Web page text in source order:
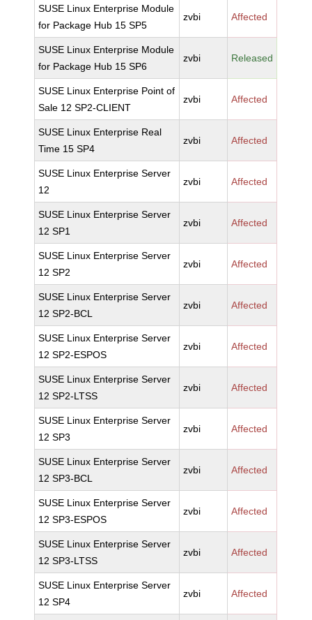
SUSE Linux Enterprise Module
for Package Hub 15 SP5
zvbi Affected
SUSE Linux Enterprise Module
for Package Hub 15 SP6
zvbi Released
SUSE Linux Enterprise Point of
Sale 12 SP2-CLIENT
zvbi Affected
SUSE Linux Enterprise Real
Time 15 SP4
zvbi Affected
SUSE Linux Enterprise Server
12
zvbi Affected
SUSE Linux Enterprise Server
12 SP1
zvbi Affected
SUSE Linux Enterprise Server
12 SP2
zvbi Affected
SUSE Linux Enterprise Server
12 SP2-BCL
zvbi Affected
SUSE Linux Enterprise Server
12 SP2-ESPOS
zvbi Affected
SUSE Linux Enterprise Server
12 SP2-LTSS
zvbi Affected
SUSE Linux Enterprise Server
12 SP3
zvbi Affected
SUSE Linux Enterprise Server
12 SP3-BCL
zvbi Affected
SUSE Linux Enterprise Server
12 SP3-ESPOS
zvbi Affected
SUSE Linux Enterprise Server
12 SP3-LTSS
zvbi Affected
SUSE Linux Enterprise Server
12 SP4
zvbi Affected